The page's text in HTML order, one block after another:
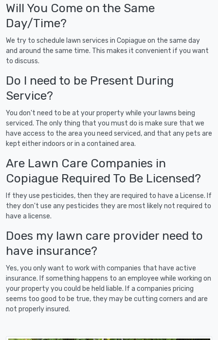
Will You Come on the Same
Day/Time?
We try to schedule lawn services in Copiague on the same day
and around the same time. This makes it convenient if you want
to discuss.
Do I need to be Present During
Service?
You don't need to be at your property while your lawns being
serviced. The only thing that you must do is make sure that we
have access to the area you need serviced, and that any pets are
kept either indoors or in a contained area.
Are Lawn Care Companies in
Copiague Required To Be Licensed?
If they use pesticides, then they are required to have a License. If
they don't use any pesticides they are most likely not required to
have a license.
Does my lawn care provider need to
have insurance?
Yes, you only want to work with companies that have active
insurance. If something happens to an employee while working on
your property you could be held liable. If a companies pricing
seems too good to be true, they may be cutting corners and are
not properly insured.